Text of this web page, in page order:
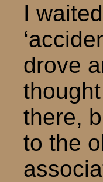
I
drove
there,
to the